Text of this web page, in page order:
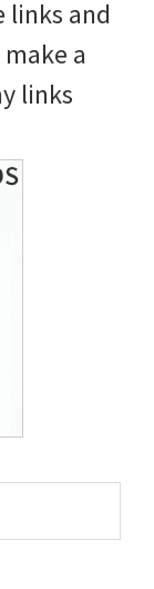
links and
a
links